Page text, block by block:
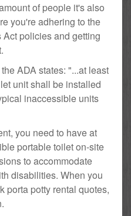
of people it's also
you're adhering to the
policies and getting
ADA states: "...at least
unit shall be installed
inaccessible units
you need to have at
portable toilet on-site
to accommodate
disabilities. When you
porta potty rental quotes,